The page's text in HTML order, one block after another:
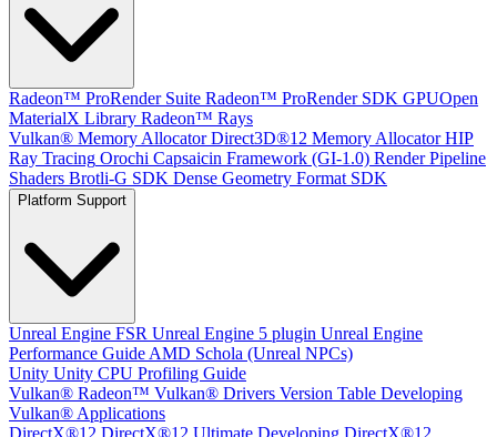
Radeon™ ProRender Suite Radeon™ ProRender SDK GPUOpen
MaterialX Library Radeon™ Rays
Vulkan® Memory Allocator Direct3D®12 Memory Allocator HIP
Ray Tracing Orochi Capsaicin Framework (GI-1.0) Render Pipeline
Shaders Brotli-G SDK Dense Geometry Format SDK
Platform Support
Unreal Engine FSR Unreal Engine 5 plugin Unreal Engine
Performance Guide AMD Schola (Unreal NPCs)
Unity Unity CPU Profiling Guide
Vulkan® Radeon™ Vulkan® Drivers Version Table Developing
Vulkan® Applications
DirectX®12 DirectX®12 Ultimate Developing DirectX®12